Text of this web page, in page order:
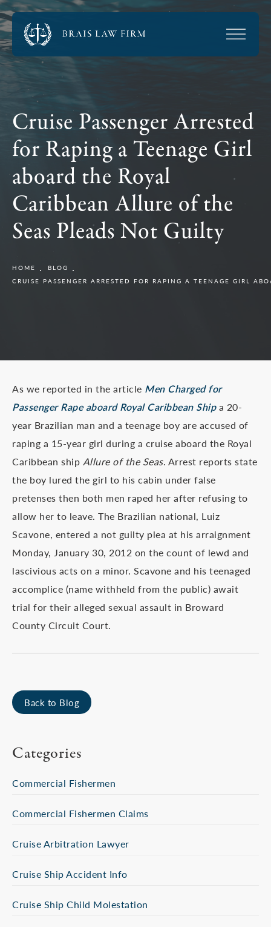
Cruise Passenger Arrested
for Raping a Teenage Girl
aboard the Royal
Caribbean Allure of the
Seas Pleads Not Guilty
HOME
BLOG
CRUISE PASSENGER ARRESTED FOR RAPING A TEENAGE GIRL
As we reported in the article Men Charged for
Passenger Rape aboard Royal Caribbean Shipa 20-
year Brazilian man and a teenage boy are accused of
raping a 15-year girl during a cruise aboard the Royal
Caribbean ship Allure of the Seas. Arrest reports state
the boy lured the girl to his cabin under false
pretenses then both men raped her after refusing to
allow her to leave. The Brazilian national, Luiz
Scavone, entered a not guilty plea at his arraignment
Monday, January 30, 2012 on the count of lewd and
lascivious acts on a minor. Scavone and his teenaged
accomplice (name withheld from the public) await
trial for their alleged sexual assault in Broward
County Circuit Court.
Back to Blog
Categories
Commercial Fishermen
Commercial Fishermen Claims
Cruise Arbitration Lawyer
Cruise Ship Accident Info
Cruise Ship Child Molestation